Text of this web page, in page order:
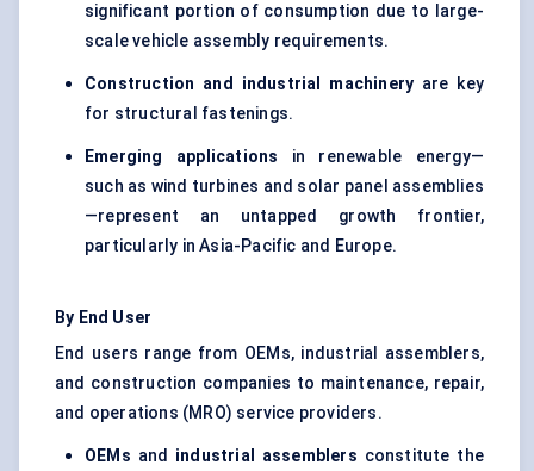
significant portion of consumption due to large-
scale vehicle assembly requirements.
Construction and industrial machinery are key
for structural fastenings.
Emerging applications in renewable energy—
such as wind turbines and solar panel assemblies
—represent an untapped growth frontier,
particularly in Asia-Pacific and Europe.
By End User
End users range from OEMs, industrial assemblers,
and construction companies to maintenance, repair,
and operations (MRO) service providers.
OEMs and industrial assemblers constitute the